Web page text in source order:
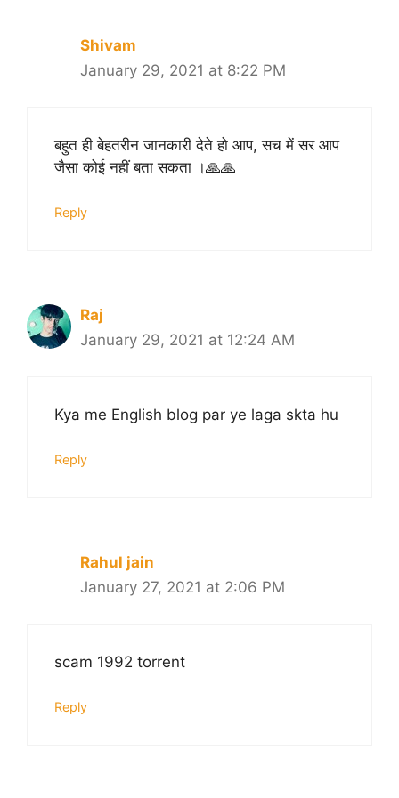
Shivam
January 29, 2021 at 8:22 PM
बहुत ही बेहतरीन जानकारी देते हो आप, सच में सर आप
जैसा कोई नहीं बता सकता ।🙏🙏
Reply
Raj
January 29, 2021 at 12:24 AM
Kya me English blog par ye laga skta hu
Reply
Rahul jain
January 27, 2021 at 2:06 PM
scam 1992 torrent
Reply